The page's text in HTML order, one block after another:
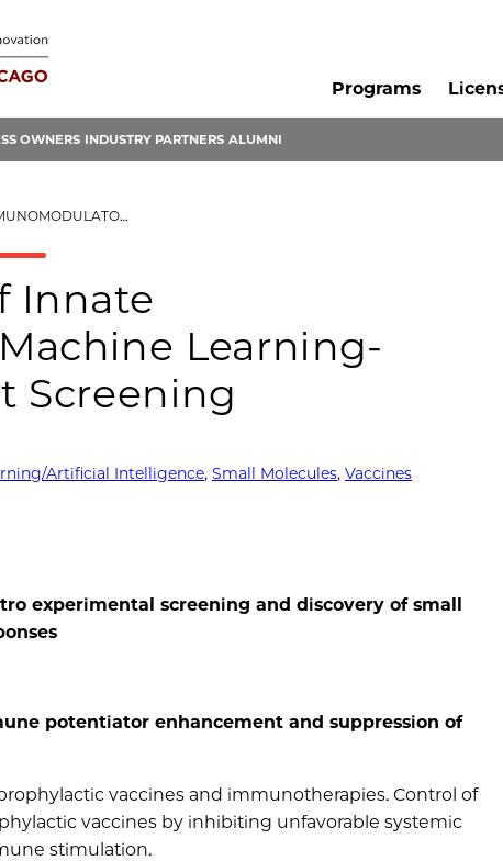
Programs
OWNERS INDUSTRY PARTNERS ALUMNI
HIGH THROUGHPUT SCREENING
Innate
Learning-
Screening
Artificial Intelligence, Small Molecules, Vaccines
experimental screening and discovery of small
potentiator enhancement and suppression of
vaccines and immunotherapies. Control of
vaccines by inhibiting unfavorable systemic
stimulation.